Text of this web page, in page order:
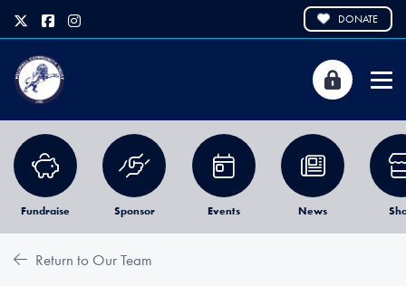
DONATE
Fundraise Sponsor Events News
Return to Our Team